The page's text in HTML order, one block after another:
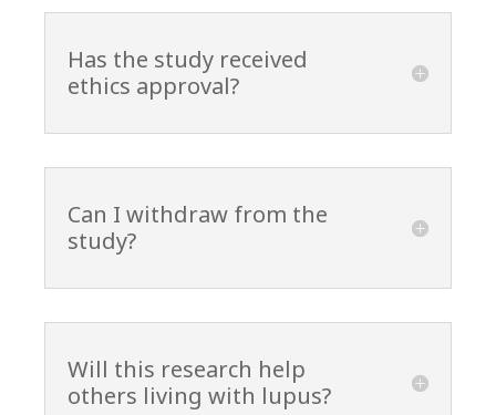
Has the study received
ethics approval?
Can I withdraw from the
study?
Will this research help
others living with lupus?